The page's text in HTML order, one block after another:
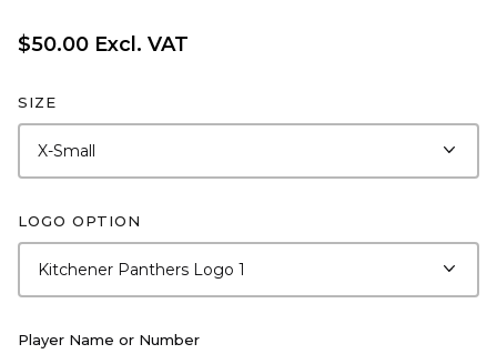
$50.00 Excl. VAT
SIZE
LOGO OPTION
Player Name or Number